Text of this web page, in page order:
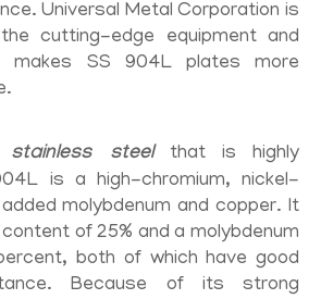
Universal Metal Corporation is
cutting-edge equipment and
makes SS 904L plates more
steelthat is highly
is a high-chromium, nickel-
molybdenum and copper. It
of 25% and a molybdenum
both of which have good
Because of its strong